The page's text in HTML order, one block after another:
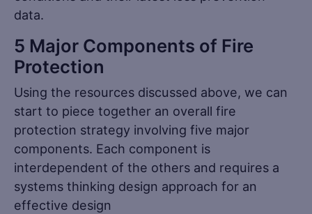
data.
5 Major Components of Fire
Protection
Using the resources discussed above, we can
start to piece together an overall fire
protection strategy involving five major
components. Each component is
interdependent of the others and requires a
systems thinking design approach for an
effective design